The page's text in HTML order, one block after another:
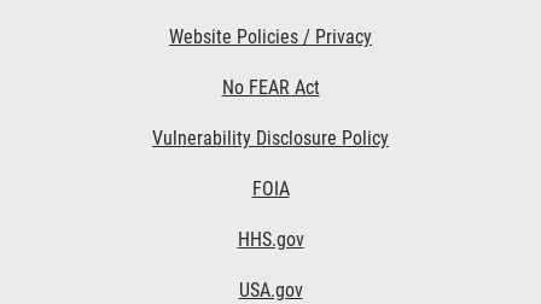
Website Policies / Privacy
No FEAR Act
Vulnerability Disclosure Policy
FOIA
HHS.gov
USA.gov